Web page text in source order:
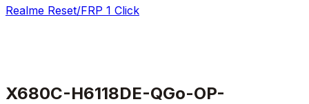
Realme Reset/FRP 1 Click
X680C-H6118DE-QGo-OP-